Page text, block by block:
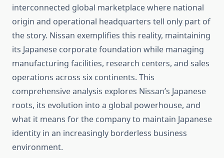
interconnected global marketplace where national
origin and operational headquarters tell only part of
the story. Nissan exemplifies this reality, maintaining
its Japanese corporate foundation while managing
manufacturing facilities, research centers, and sales
operations across six continents. This
comprehensive analysis explores Nissan’s Japanese
roots, its evolution into a global powerhouse, and
what it means for the company to maintain Japanese
identity in an increasingly borderless business
environment.